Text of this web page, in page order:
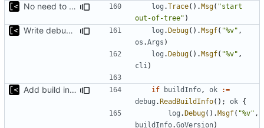
No need to have it at debug log level log .Trace().Msg( "start
out-of-tree" )
Write debug log to file log .Debug().Msgf( "%v" ,
os .Args )
log .Debug().Msgf( "%v" ,
cli )
Add build info if run with debug if buildInfo , ok
:=
debug .ReadBuildInfo(); ok {
log .Debug().Msgf( "%v" ,
buildInfo.GoVersion)